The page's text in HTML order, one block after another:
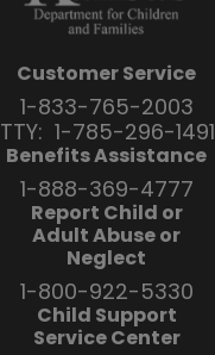
Customer Service
1-833-765-2003
TTY: 1-785-296-1491
Benefits Assistance
1-888-369-4777
Report Child or
Adult Abuse or
Neglect
1-800-922-5330
Child Support
Service Center